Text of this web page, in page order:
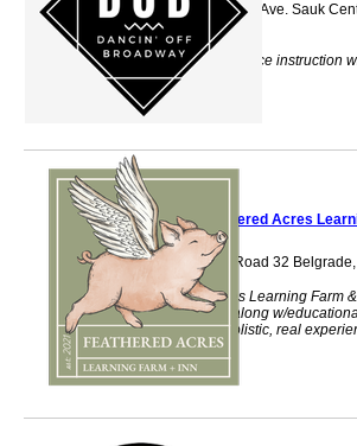
601 Sinclair Lewis Ave. Sauk
56378
DOB provides dance instruction
Feathered Acres
38975 County Road 32
Feathered Acres Learning Farm
stay at our Inn along w/
give you that holistic, real